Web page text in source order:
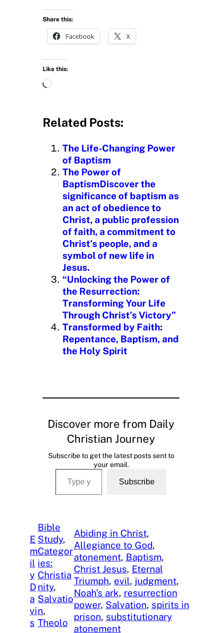
Share this:
Facebook X
Like this:
L
d
n
g
…
Related Posts:
The Life-Changing Power
of Baptism
The Power of
BaptismDiscover the
significance of baptism as
an act of obedience to
Christ, a public profession
of faith, a commitment to
Christ’s people, and a
symbol of new life in
Jesus.
“Unlocking the Power of
the Resurrection:
Transforming Your Life
Through Christ’s Victory”
Transformed by Faith:
Repentance, Baptism, and
the Holy Spirit
Discover more from Daily
Christian Journey
Subscribe to get the latest posts sent to
your email.
Type your email…
Subscribe
E
m
il
y
D
a
vi
s
Bible
Study
Categor
ies:
Christia
nity
Salvatio
n
Theolo
Abiding in Christ
Allegiance to God
atonement, Baptism
Christ Jesus, Eternal
Triumph, evil, judgment
Noah’s ark, resurrection
power, Salvation, spirits in
prison, substitutionary
atonement